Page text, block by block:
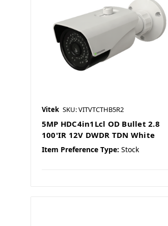
Vitek SKU: VITVTCTHB5R2
5MP HDC4in1Lcl OD Bullet 2.8
100'IR 12V DWDR TDN White
Item Preference Type: Stock